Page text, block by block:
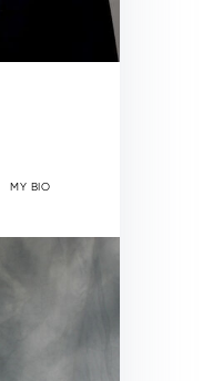
MY BIO